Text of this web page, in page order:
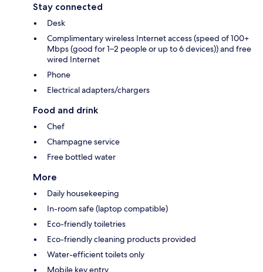
Stay connected
Desk
Complimentary wireless Internet access (speed of 100+
Mbps (good for 1–2 people or up to 6 devices)) and free
wired Internet
Phone
Electrical adapters/chargers
Food and drink
Chef
Champagne service
Free bottled water
More
Daily housekeeping
In-room safe (laptop compatible)
Eco-friendly toiletries
Eco-friendly cleaning products provided
Water-efficient toilets only
Mobile key entry